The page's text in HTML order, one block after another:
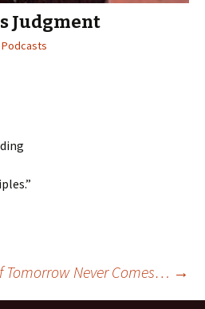
Judgment
Podcasts
Tomorrow Never Comes… →